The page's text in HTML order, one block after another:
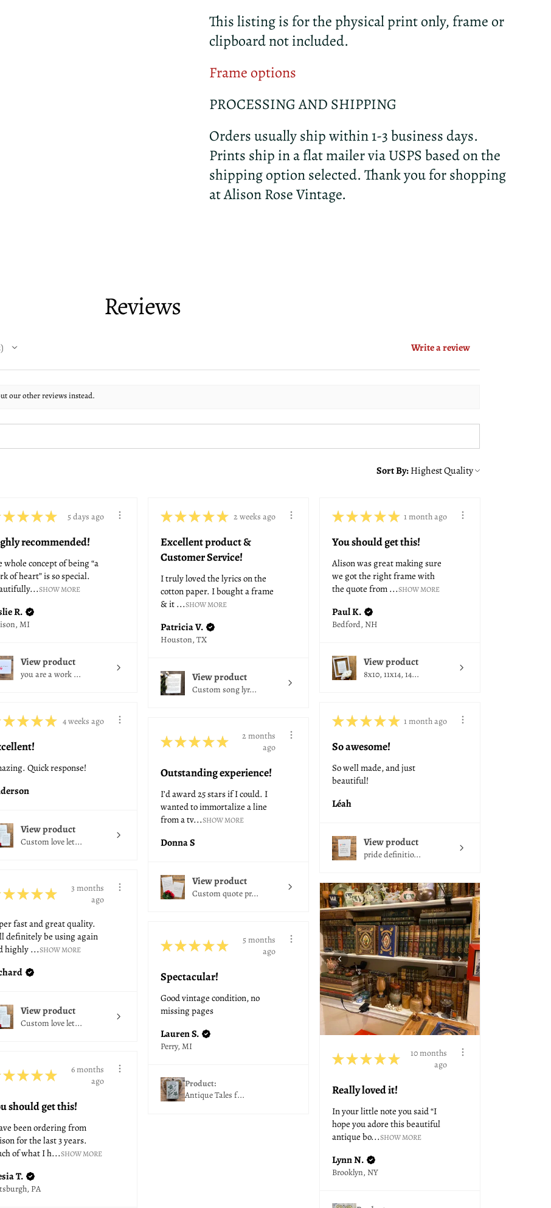
This listing is for the physical print only, frame or
clipboard not included.
Frame options
PROCESSING AND SHIPPING
Orders usually ship within 1-3 business days.
Prints ship in a flat mailer via USPS based on the
shipping option selected. Thank you for shopping
at Alison Rose Vintage.
Reviews
Write a review
our other reviews instead.
Sort By:
★★★★ 5 days ago
recommended!
whole concept of being “a
of heart” is so special.
SHOW MORE
R.
MI
View product
you are a work ...
★★★★★ 2 weeks ago
Excellent product &
Customer Service!
I truly loved the lyrics on the
cotton paper. I bought a frame
& it ...SHOW MORE
Patricia V.
Houston, TX
View product
Custom song lyr...
★★★★★ 1 month ago
You should get this!
Alison was great making sure
we got the right frame with
the quote from ...SHOW MORE
Paul K.
Bedford, NH
View product
8x10, 11x14, 14...
★★★★ 4 weeks ago
Quick response!
View product
Custom love let...
★★★★★ 1 month ago
So awesome!
So well made, and just
beautiful!
Léah
View product
pride definitio...
★★★★★
2 months
ago
Outstanding experience!
I’d award 25 stars if I could. I
wanted to immortalize a line
from a tv...SHOW MORE
Donna S
View product
Custom quote pr...
★★★★
3 months
ago
fast and great quality.
definitely be using again
highly ...SHOW MORE
View product
Custom love let...
★★★★★
10 months
ago
Really loved it!
In your little note you said “I
hope you adore this beautiful
antique bo...SHOW MORE
Lynn N.
Brooklyn, NY
★★★★★
5 months
ago
Spectacular!
Good vintage condition, no
missing pages
Lauren S.
Perry, MI
Product:
Antique Tales f...
★★★★
6 months
ago
should get this!
been ordering from
for the last 3 years.
of what I h...SHOW MORE
T.
PA